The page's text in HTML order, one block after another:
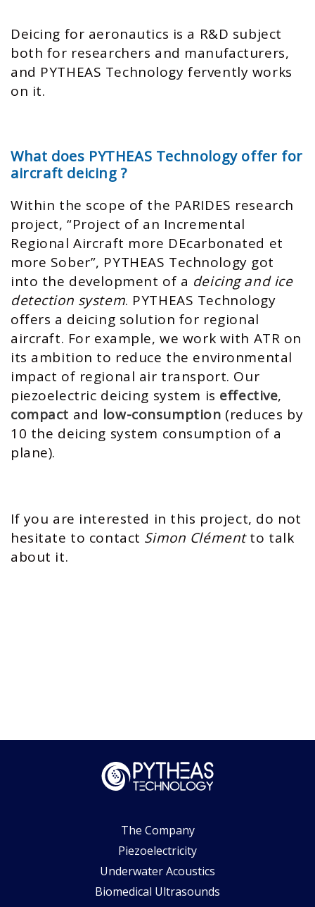
Deicing for aeronautics is a R&D subject
both for researchers and manufacturers,
and PYTHEAS Technology fervently works
on it.
What does PYTHEAS Technology offer for
aircraft deicing ?
Within the scope of the PARIDES research
project, “Project of an Incremental
Regional Aircraft more DEcarbonated et
more Sober”, PYTHEAS Technology got
into the development of a deicing and ice
detection system. PYTHEAS Technology
offers a deicing solution for regional
aircraft. For example, we work with ATR on
its ambition to reduce the environmental
impact of regional air transport. Our
piezoelectric deicing system is effective,
compact and low-consumption (reduces by
10 the deicing system consumption of a
plane).
If you are interested in this project, do not
hesitate to contact Simon Clémentto talk
about it.
The Company
Piezoelectricity
Underwater Acoustics
Biomedical Ultrasounds